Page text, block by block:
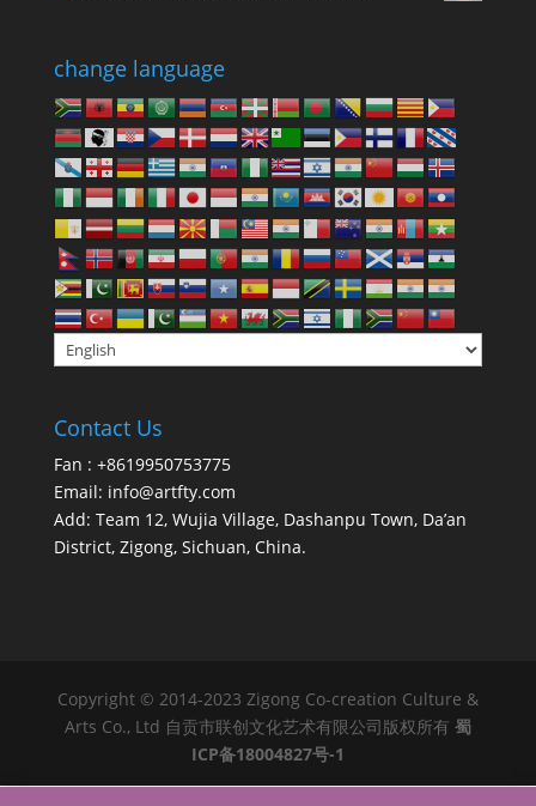
change language
Contact Us
Fan : +8619950753775
Email: info@artfty.com
Add: Team 12, Wujia Village, Dashanpu Town, Da’an
District, Zigong, Sichuan, China.
Copyright © 2014-2023 Zigong Co-creation Culture &
Arts Co., Ltd 自贡市联创文化艺术有限公司版权所有 蜀
ICP备18004827号-1